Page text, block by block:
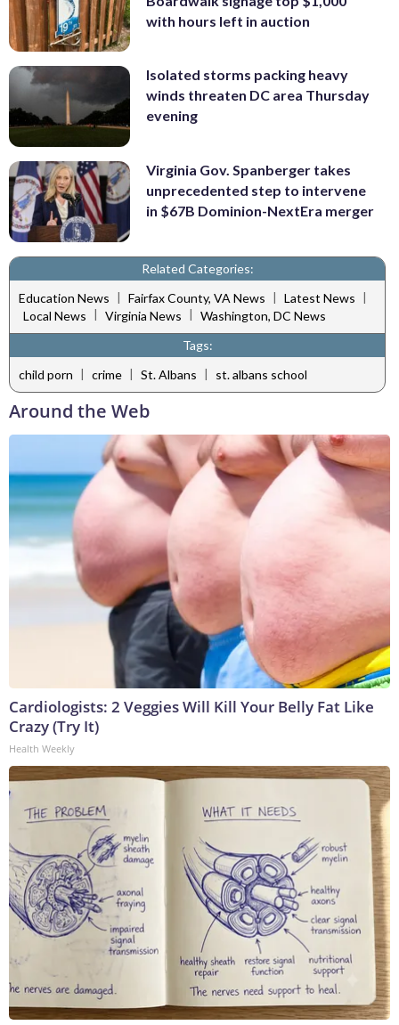
with hours left in auction
Isolated storms packing heavy
winds threaten DC area Thursday
evening
Virginia Gov. Spanberger takes
unprecedented step to intervene
in $67B Dominion-NextEra merger
Related Categories:
Education News | Fairfax County, VA News | Latest News |
Local News | Virginia News | Washington, DC News
Tags:
child porn | crime | St. Albans | st. albans school
Around the Web
Cardiologists: 2 Veggies Will Kill Your Belly Fat Like
Crazy (Try It)
Health Weekly